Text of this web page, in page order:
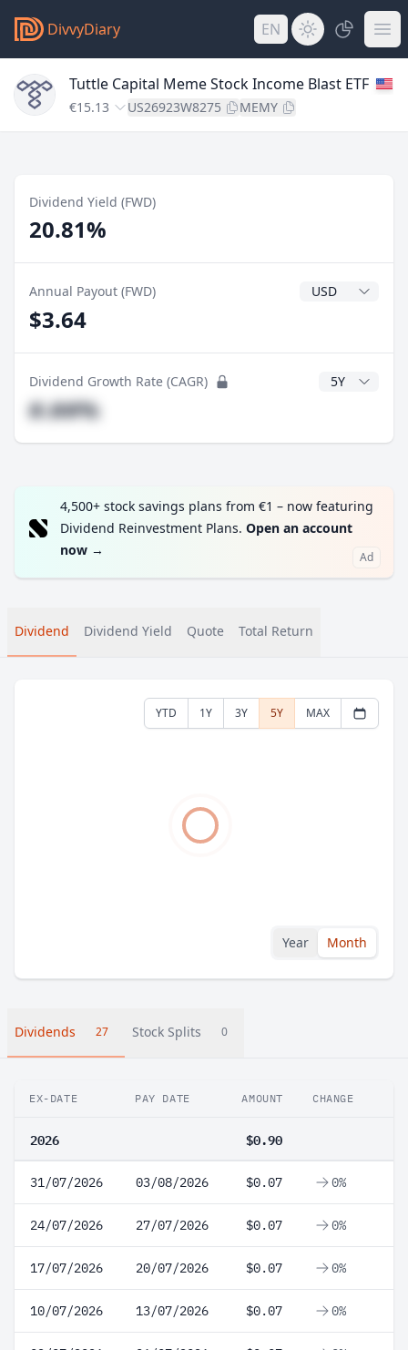
DivvyDiary EN
Tuttle Capital Meme Stock Income Blast ETF
€15.13 US26923W8275 MEMY
Dividend Yield (FWD)
20.81%
Annual Payout (FWD) Dividend
$3.64
Dividend Growth Rate (CAGR) CAGR Years
#.##%
4,500+ stock savings plans from €1 – now featuring
Dividend Reinvestment Plans. Open an account
now → Ad
Dividend Dividend Yield Quote Total Return
YTD 1Y 3Y 5Y MAX
Year Month
Dividends 27 Stock Splits 0
EX-DATE PAY DATE AMOUNT CHANGE
2026 $0.90
31/07/2026 03/08/2026 $0.07 0%
24/07/2026 27/07/2026 $0.07 0%
17/07/2026 20/07/2026 $0.07 0%
10/07/2026 13/07/2026 $0.07 0%